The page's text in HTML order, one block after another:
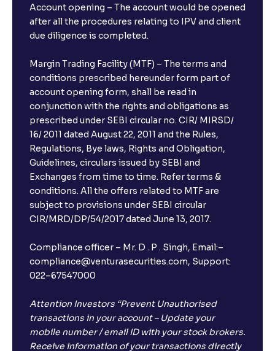
Account opening – The account would be opened
after all the procedures relating to IPV and client
due diligence is completed.
Margin Trading Facility (MTF) – The terms and
conditions prescribed hereunder form part of
account opening form, shall be read in
conjunction with the rights and obligations as
prescribed under SEBI circular no. CIR/ MIRSD/
16/ 2011 dated August 22, 2011 and the Rules,
Regulations, Bye laws, Rights and Obligation,
Guidelines, circulars issued by SEBI and
Exchanges from time to time. Refer terms &
conditions. All the offers related to MTF are
subject to provisions under SEBI circular
CIR/MRD/DP/54/2017 dated June 13, 2017.
Compliance officer – Mr. D . P . Singh, Email:–
compliance@venturasecurities.com, Support:
022–67547000
Attention Investors “Prevent Unauthorised
transactions in your account – Update your
mobile number / email ID with your stock brokers.
Receive information of your transactions directly